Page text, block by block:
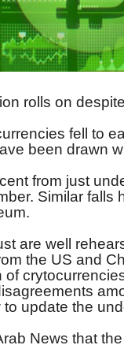
rolls on
fell to
been drawn
from just
Similar falls
are well
the US and
of
update the
News that